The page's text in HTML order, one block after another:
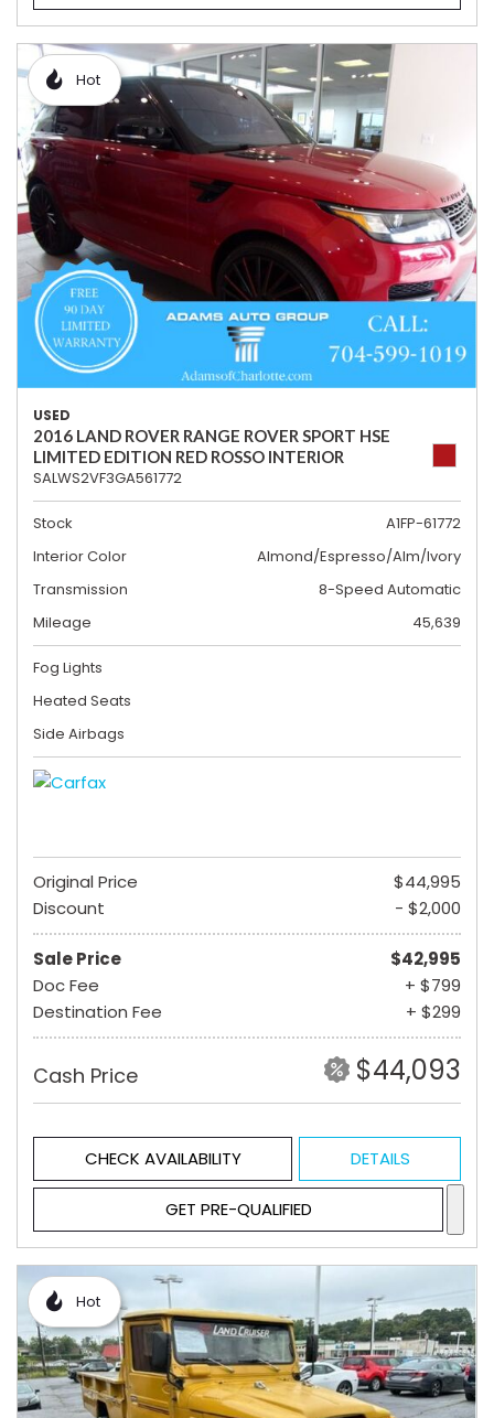
Hot
USED
2016 LAND ROVER RANGE ROVER SPORT HSE
LIMITED EDITION RED ROSSO INTERIOR
SALWS2VF3GA561772
Stock
A1FP-61772
Interior Color
Almond/Espresso/Alm/Ivory
Transmission
8-Speed Automatic
Mileage
45,639
Fog Lights
Heated Seats
Side Airbags
Original Price
$44,995
Discount
- $2,000
Sale Price
$42,995
Doc Fee
+ $799
Destination Fee
+ $299
Cash Price $44,093
CHECK AVAILABILITY DETAILS
GET PRE-QUALIFIED
Hot